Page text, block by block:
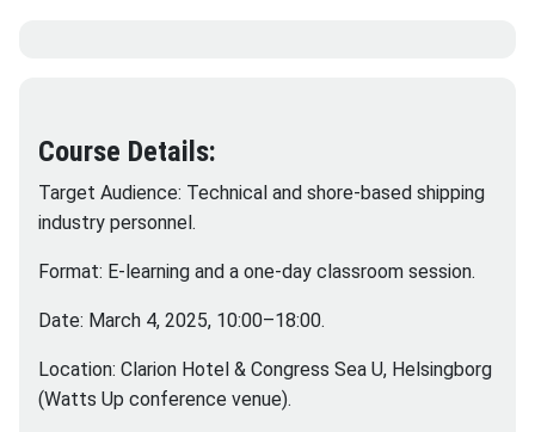
Course Details:
Target Audience: Technical and shore-based shipping
industry personnel.
Format: E-learning and a one-day classroom session.
Date: March 4, 2025, 10:00–18:00.
Location: Clarion Hotel & Congress Sea U, Helsingborg
(Watts Up conference venue).